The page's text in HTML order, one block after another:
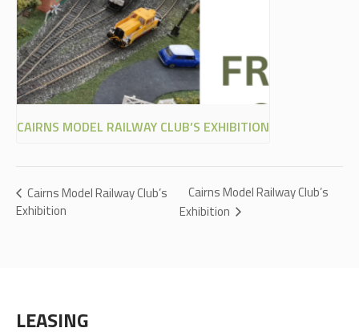
CAIRNS MODEL RAILWAY CLUB’S EXHIBITION
Cairns Model Railway Club’s
Exhibition
Cairns Model Railway Club’s
Exhibition
LEASING